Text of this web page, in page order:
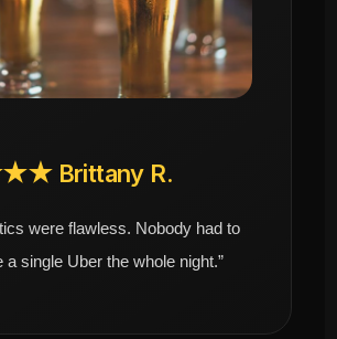
Brittany R.
were flawless. Nobody had to
a single Uber the whole night.”